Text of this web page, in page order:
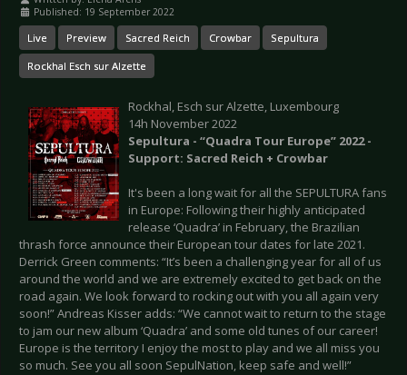
Published: 19 September 2022
Live Preview Sacred Reich Crowbar Sepultura
Rockhal Esch sur Alzette
Rockhal, Esch sur Alzette, Luxembourg
14h November 2022
Sepultura - “Quadra Tour Europe” 2022 -
Support: Sacred Reich + Crowbar
It's been a long wait for all the SEPULTURA fans
in Europe: Following their highly anticipated
release ‘Quadra’ in February, the Brazilian
thrash force announce their European tour dates for late 2021.
Derrick Green comments: “It’s been a challenging year for all of us
around the world and we are extremely excited to get back on the
road again. We look forward to rocking out with you all again very
soon!” Andreas Kisser adds: “We cannot wait to return to the stage
to jam our new album ‘Quadra’ and some old tunes of our career!
Europe is the territory I enjoy the most to play and we all miss you
so much. See you all soon SepulNation, keep safe and well!”